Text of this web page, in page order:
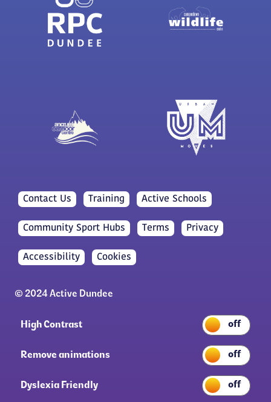
Contact Us Training Active Schools
Community Sport Hubs Terms Privacy
Accessibility Cookies
© 2024 Active Dundee
High Contrast
Remove animations
Dyslexia Friendly